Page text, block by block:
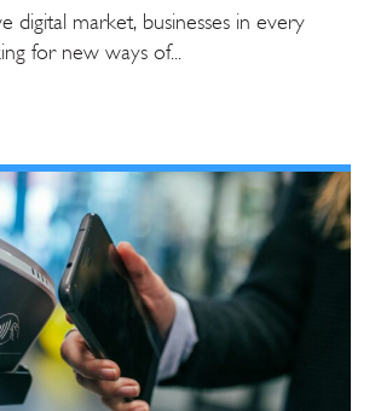
digital market, businesses in every
for new ways of...